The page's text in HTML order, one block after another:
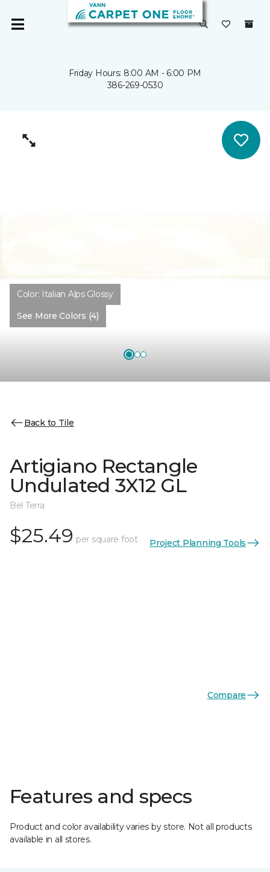
Friday Hours: 8:00 AM - 6:00 PM
386-269-0530
Color: Italian Alps Glossy
See More Colors (4)
Back to Tile
Artigiano Rectangle
Undulated 3X12 GL
Bel Terra
$25.49 per square foot Project Planning Tools
Compare
Features and specs
Product and color availability varies by store. Not all products
available in all stores.